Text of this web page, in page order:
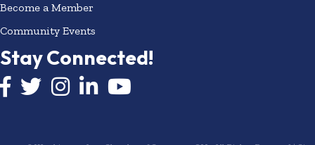
Become a Member
Community Events
Stay Connected!
Facebook icon
Twitter icon
InstagramLinkedIn icon
YouTube icon